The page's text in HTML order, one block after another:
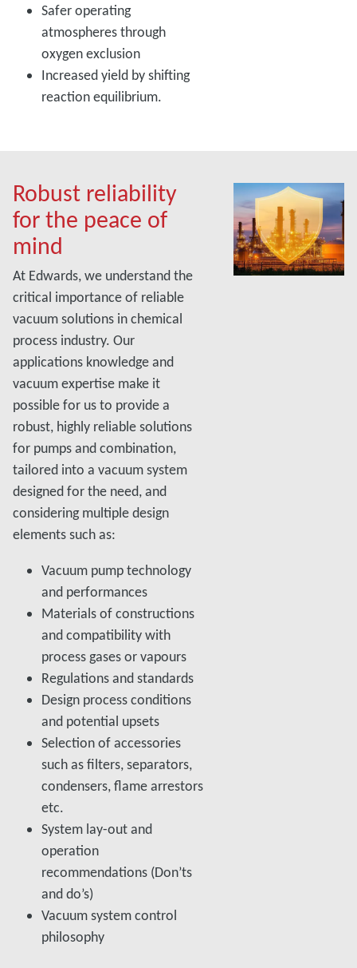
Safer operating
atmospheres through
oxygen exclusion
Increased yield by shifting
reaction equilibrium.
Robust reliability
for the peace of
mind
At Edwards, we understand the
critical importance of reliable
vacuum solutions in chemical
process industry. Our
applications knowledge and
vacuum expertise make it
possible for us to provide a
robust, highly reliable solutions
for pumps and combination,
tailored into a vacuum system
designed for the need, and
considering multiple design
elements such as:
Vacuum pump technology
and performances
Materials of constructions
and compatibility with
process gases or vapours
Regulations and standards
Design process conditions
and potential upsets
Selection of accessories
such as filters, separators,
condensers, flame arrestors
etc.
System lay-out and
operation
recommendations (Don’ts
and do’s)
Vacuum system control
philosophy